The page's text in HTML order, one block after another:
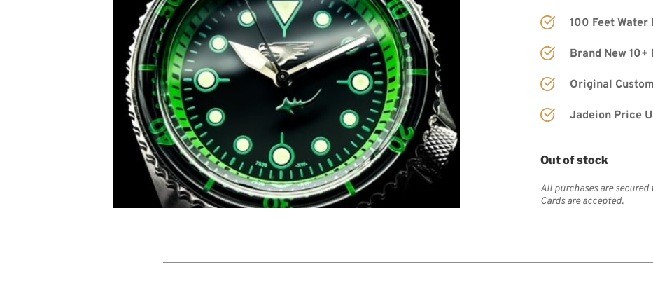
100 Feet
Brand New
Original
Jadeion Price
Out of stock
All purchases are
Cards are accepted.